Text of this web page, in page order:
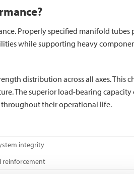
Properly specified manifold
while supporting heavy
distribution across all axes. This
The superior load-bearing
throughout their operational life.
integrity
reinforcement